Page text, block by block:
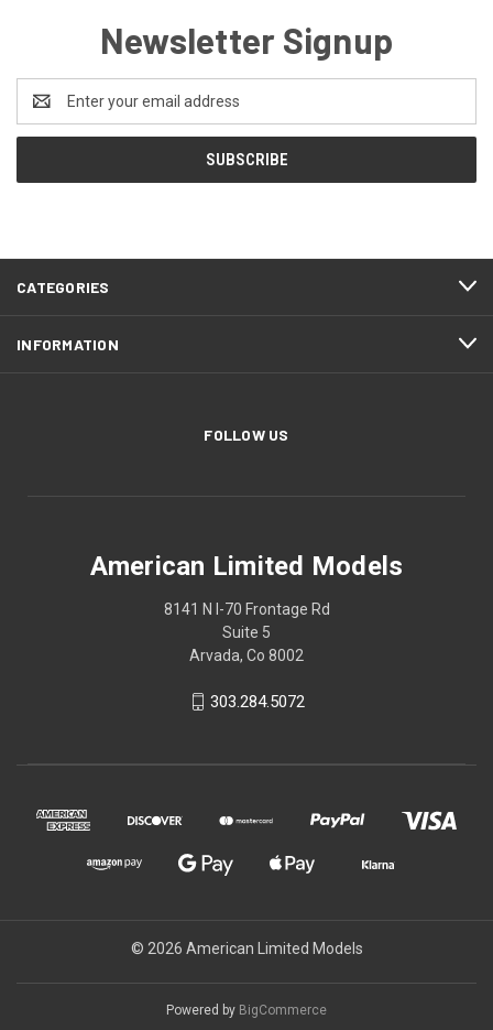
Newsletter Signup
Address
CATEGORIES
INFORMATION
FOLLOW US
American Limited Models
8141 N I-70 Frontage Rd
Suite 5
Arvada, Co 8002
303.284.5072
© 2026 American Limited Models
Powered by BigCommerce